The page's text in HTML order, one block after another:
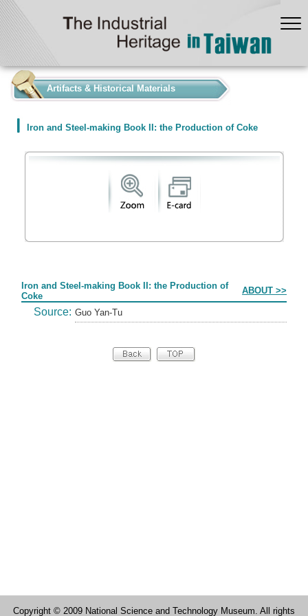
Artifacts & Historical Materials
Iron and Steel-making Book II: the Production of Coke
Iron and Steel-making Book II: the Production of
Coke
ABOUT >>
Source: Guo Yan-Tu
Copyright © 2009 National Science and Technology Museum. All rights